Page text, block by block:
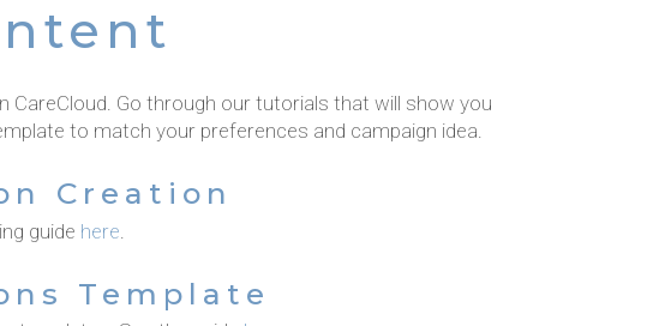
Go through our tutorials that will show you
to match your preferences and campaign idea.
Creation
guide here
Template